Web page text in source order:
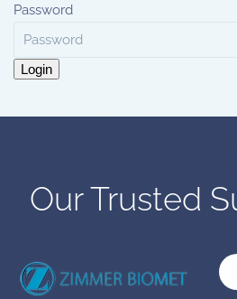
Password
Login
Our Trusted